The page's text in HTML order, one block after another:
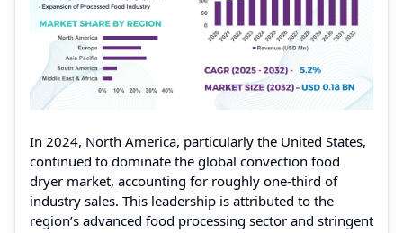
In 2024, North America, particularly the United States,
continued to dominate the global convection food
dryer market, accounting for roughly one‑third of
industry sales. This leadership is attributed to the
region’s advanced food processing sector and stringent